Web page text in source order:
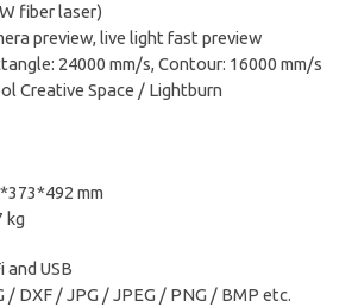
fiber laser)
preview, live light fast preview
24000 mm/s, Contour: 16000 mm/s
Creative Space / Lightburn
mm
kg
and USB
/ DXF / JPG / JPEG / PNG / BMP etc.